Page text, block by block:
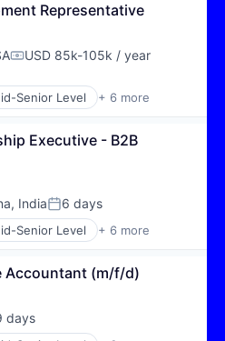
Representative
Compensation:
USD 85k-105k / year
Senior Level + 6 more
Executive - B2B
IndiaPosted:
6 days
Senior Level + 6 more
Accountant (m/f/d)
days